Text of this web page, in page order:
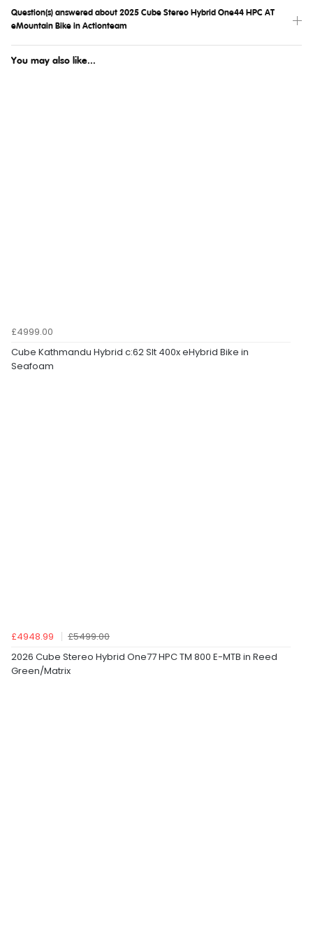
Question(s) answered about 2025 Cube Stereo Hybrid One44 HPC AT
eMountain Bike in Actionteam
You may also like...
£4999.00
Cube Kathmandu Hybrid c:62 Slt 400x eHybrid Bike in
Seafoam
£4948.99
£5499.00
2026 Cube Stereo Hybrid One77 HPC TM 800 E-MTB in Reed
Green/Matrix